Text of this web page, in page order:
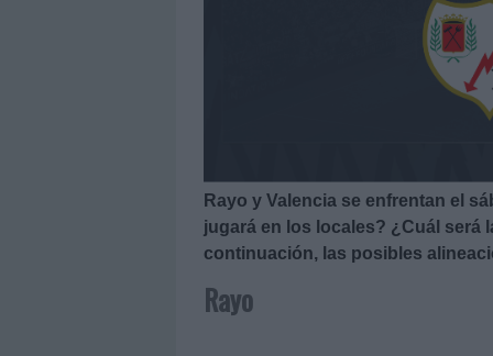
Rayo y Valencia se enfrentan el
jugará en los locales? ¿Cuál será
continuación, las posibles
Rayo